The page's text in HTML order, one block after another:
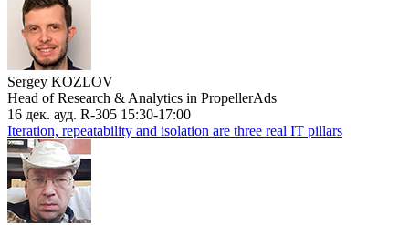
Sergey KOZLOV
Head of Research & Analytics in PropellerAds
16 дек. ауд. R-305 15:30-17:00
Iteration, repeatability and isolation are three real IT pillars